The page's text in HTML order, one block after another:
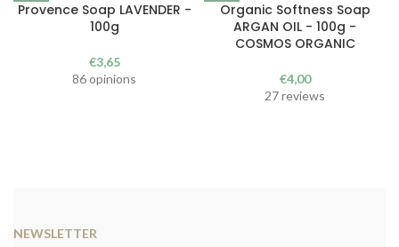
Provence Soap LAVENDER -
100g
€3,65
86 opinions
Organic Softness Soap
ARGAN OIL - 100g -
COSMOS ORGANIC
€4,00
27 reviews
NEWSLETTER